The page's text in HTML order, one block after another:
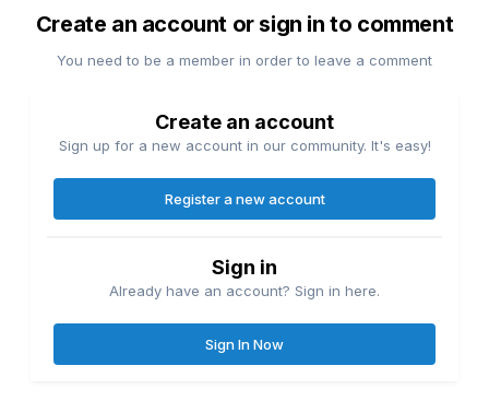
Create an account or sign in to comment
You need to be a member in order to leave a comment
Create an account
Sign up for a new account in our community. It's easy!
Register a new account
Sign in
Already have an account? Sign in here.
Sign In Now